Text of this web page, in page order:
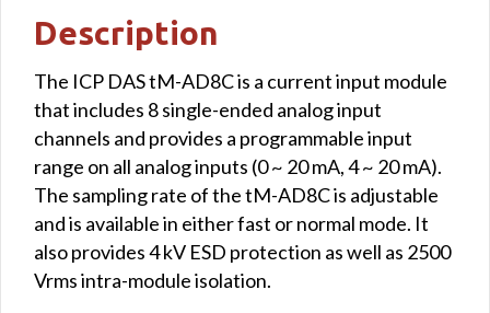
Description
The ICP DAS tM-AD8C is a current input module
that includes 8 single-ended analog input
channels and provides a programmable input
range on all analog inputs (0 ~ 20 mA, 4 ~ 20 mA).
The sampling rate of the tM-AD8C is adjustable
and is available in either fast or normal mode. It
also provides 4 kV ESD protection as well as 2500
Vrms intra-module isolation.